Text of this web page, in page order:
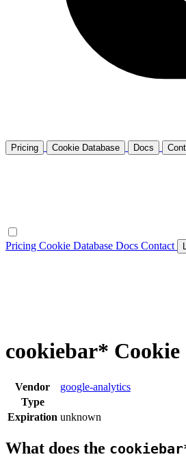
Pricing Cookie Database Docs
Pricing Cookie Database Docs Contact
cookiebar* Cookie
Vendor
google-analytics
Type
Expiration unknown
What does the